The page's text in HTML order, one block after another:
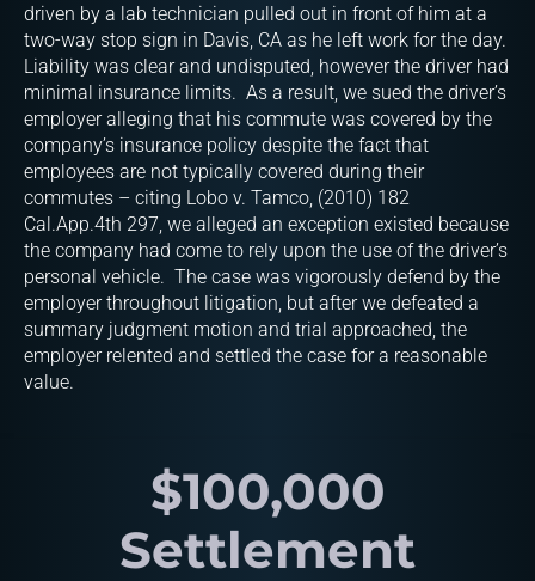
driven by a lab technician pulled out in front of him at a
two-way stop sign in Davis, CA as he left work for the day.
Liability was clear and undisputed, however the driver had
minimal insurance limits. As a result, we sued the driver’s
employer alleging that his commute was covered by the
company’s insurance policy despite the fact that
employees are not typically covered during their
commutes – citing Lobo v. Tamco, (2010) 182
Cal.App.4th 297, we alleged an exception existed because
the company had come to rely upon the use of the driver’s
personal vehicle. The case was vigorously defend by the
employer throughout litigation, but after we defeated a
summary judgment motion and trial approached, the
employer relented and settled the case for a reasonable
value.
$100,000
Settlement